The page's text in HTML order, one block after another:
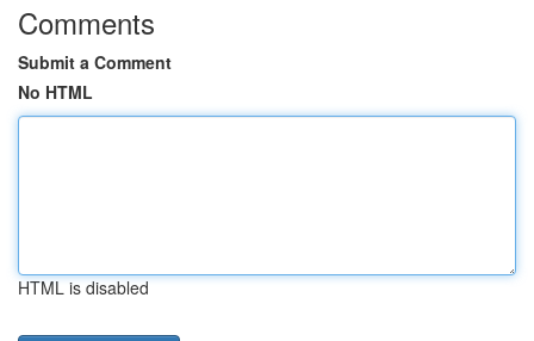
Comments
Submit a Comment
No HTML
HTML is disabled